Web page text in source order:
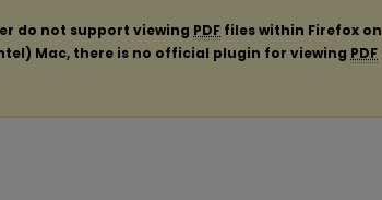
do not support viewing PDF files within Firefox on
Mac, there is no official plugin for viewing PDF